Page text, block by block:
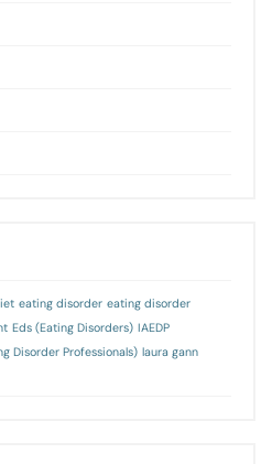
eating disorder eating disorder
Eds (Eating Disorders) IAEDP
Disorder Professionals) laura gann